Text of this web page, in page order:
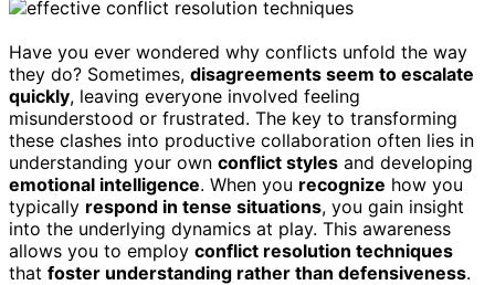
Have you ever wondered why conflicts unfold the way
they do? Sometimes, disagreements seem to escalate
quickly, leaving everyone involved feeling
misunderstood or frustrated. The key to transforming
these clashes into productive collaboration often lies in
understanding your own conflict styles and developing
emotional intelligence. When you recognize how you
typically respond in tense situations, you gain insight
into the underlying dynamics at play. This awareness
allows you to employ conflict resolution techniques
that foster understanding rather than defensiveness.